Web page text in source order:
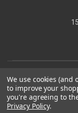
We use cookies
to improve your
you're agreeing to
Privacy Policy.